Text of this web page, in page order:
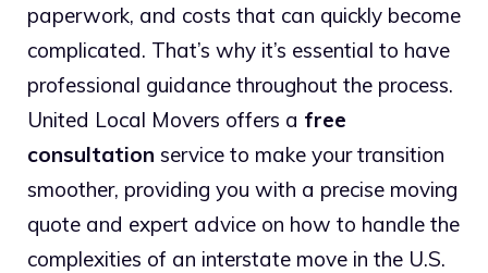
paperwork, and costs that can quickly become
complicated. That’s why it’s essential to have
professional guidance throughout the process.
United Local Movers offers a free
consultation service to make your transition
smoother, providing you with a precise moving
quote and expert advice on how to handle the
complexities of an interstate move in the U.S.